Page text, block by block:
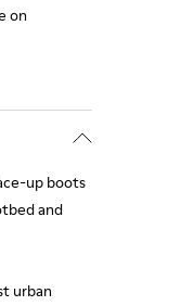
on
up boots
and
urban